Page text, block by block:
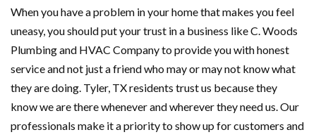
When you have a problem in your home that makes you feel
uneasy, you should put your trust in a business like C. Woods
Plumbing and HVAC Company to provide you with honest
service and not just a friend who may or may not know what
they are doing. Tyler, TX residents trust us because they
know we are there whenever and wherever they need us. Our
professionals make it a priority to show up for customers and